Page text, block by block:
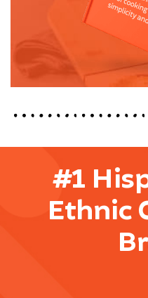
#1
Ethnic